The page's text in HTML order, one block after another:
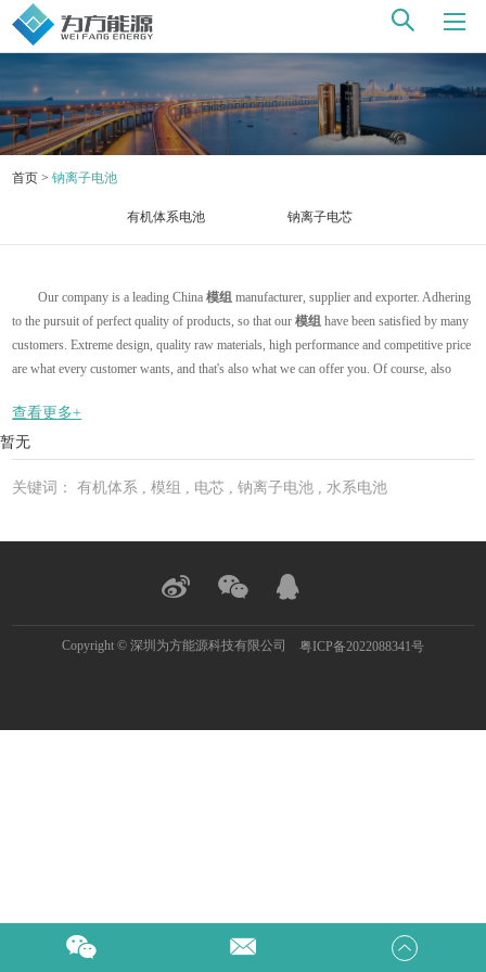
首页 >钠离子电池
有机体系电池 钠离子电芯
Our company is a leading China模组 manufacturer, supplier and exporter. Adhering
to the pursuit of perfect quality of products, so that our模组 have been satisfied by many
customers. Extreme design, quality raw materials, high performance and competitive price
are what every customer wants, and that's also what we can offer you. Of course, also
can consult us now, we will reply to you in time!
查看更多+
暂无
关键词：有机体系 ,模组 电芯 ,钠离子电池 水系电池
Copyright © 深圳为方能源科技有限公司 粤ICP备2022088341号